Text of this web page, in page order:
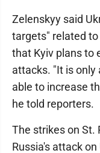
Zelenskyy said
targets" related
that Kyiv plans to
attacks. "It is
able to increase
he told reporters.
The strikes on St.
Russia's attack